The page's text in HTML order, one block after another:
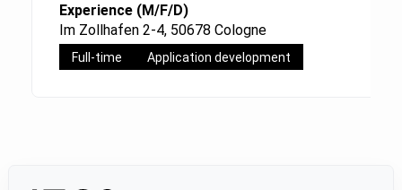
Experience (M/F/D)
Im Zollhafen 2-4, 50678 Cologne
Full-time Application development